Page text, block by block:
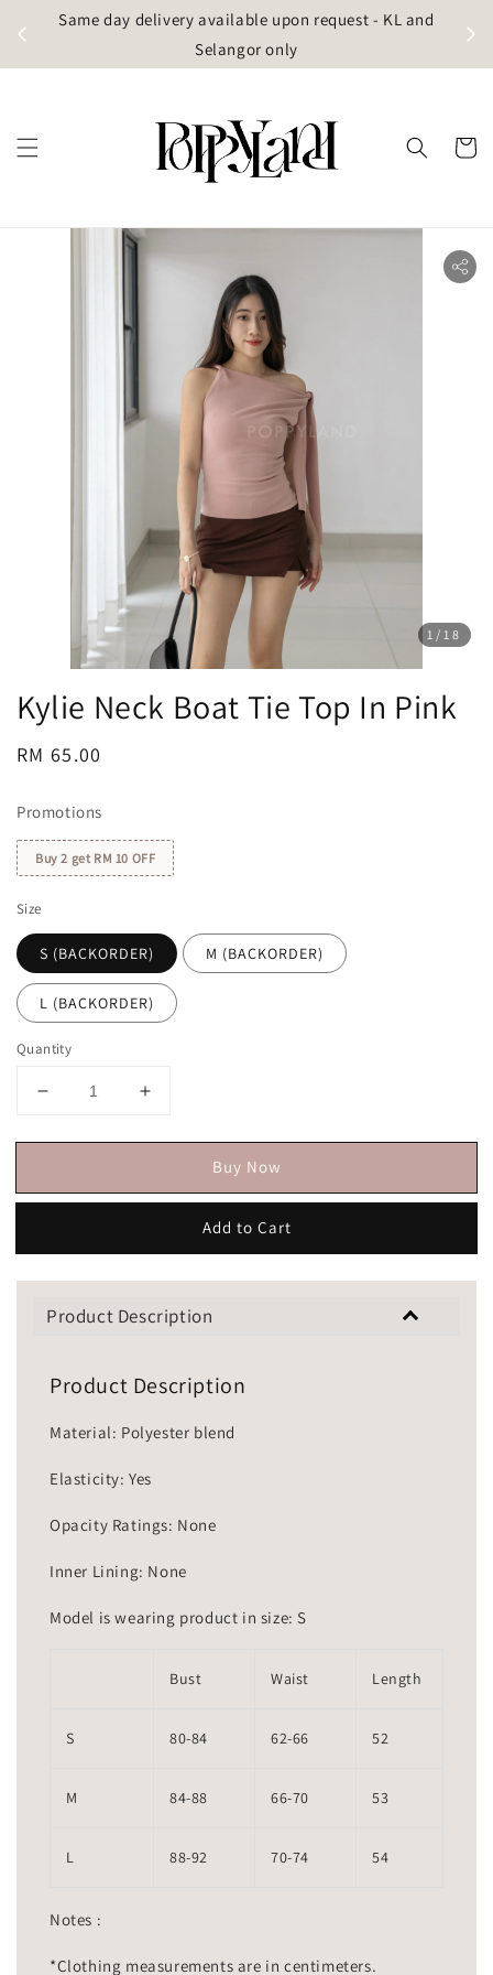
Same day delivery available upon request - KL and
Selangor only
1 /18
Kylie Neck Boat Tie Top In Pink
Regular
RM 65.00
Promotions
Buy 2 get RM 10 OFF
Size
S (BACKORDER) M (BACKORDER)
L (BACKORDER)
Quantity
Buy Now
Add to Cart
Product Description
Product Description
Material: Polyester blend
Elasticity: Yes
Opacity Ratings: None
Inner Lining: None
Model is wearing product in size: S
Bust Waist Length
S 80-84 62-66 52
M 84-88 66-70 53
L 88-92 70-74 54
Notes :
*Clothing measurements are in centimeters.